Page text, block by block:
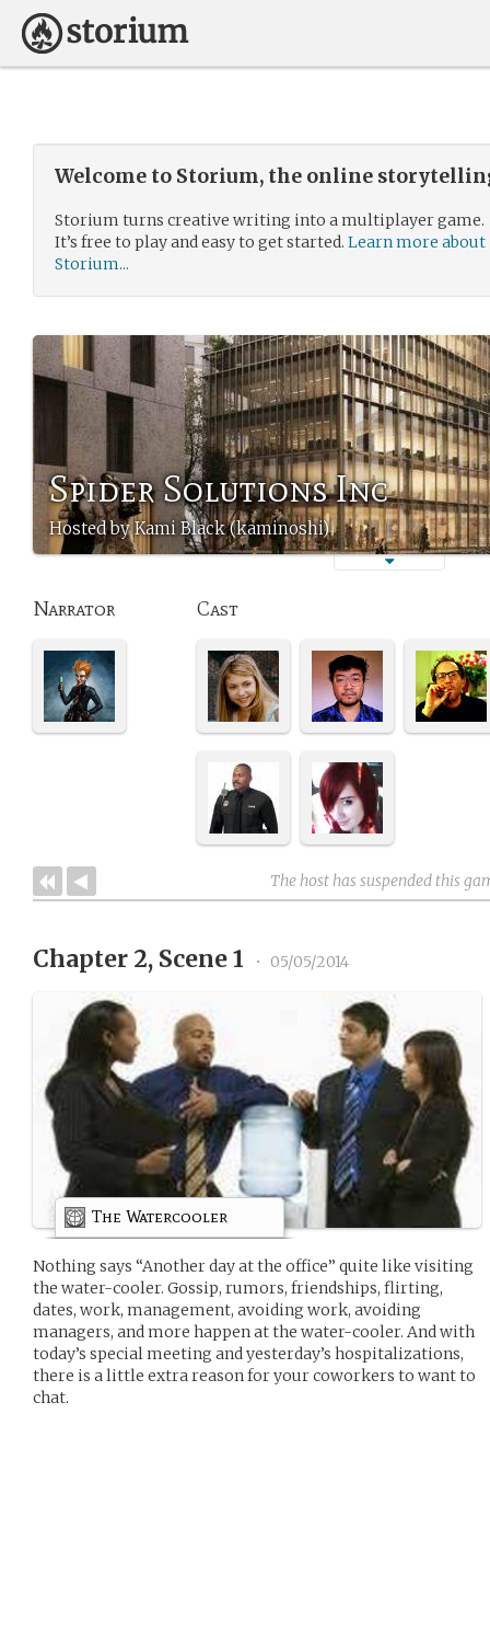
Welcome to Storium, the online
Storium turns creative writing into a multiplayer game.
It’s free to play and easy to get started. Learn more about
Storium...
Spider Solutions Inc
Hosted by Kami Black (kaminoshi)
Narrator Cast
The host has suspended this
Chapter 2, Scene 1 • 05/05/2014
The Watercooler
Nothing says “Another day at the office” quite like visiting
the water-cooler. Gossip, rumors, friendships, flirting,
dates, work, management, avoiding work, avoiding
managers, and more happen at the water-cooler. And with
today’s special meeting and yesterday’s hospitalizations,
there is a little extra reason for your coworkers to want to
chat.